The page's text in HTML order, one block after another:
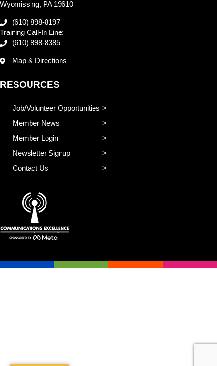
Wyomissing, PA 19610
(610) 898-8197
Training Call-In Line:
(610) 898-8385
Map & Directions
RESOURCES
Job/Volunteer Opportunities
Member News
Member Login
Newsletter Signup
Contact Us